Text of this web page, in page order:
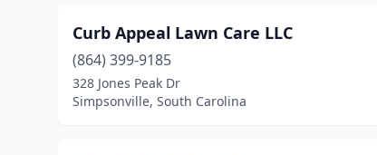
Curb Appeal Lawn Care LLC
(864) 399-9185
328 Jones Peak Dr
Simpsonville, South Carolina